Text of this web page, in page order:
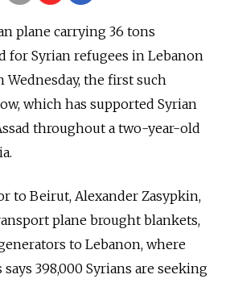
plane carrying 36 tons
for Syrian refugees in Lebanon
the first such
which has supported Syrian
throughout a two-year-old
to Beirut, Alexander Zasypkin,
plane brought blankets,
to Lebanon, where
398,000 Syrians are seeking